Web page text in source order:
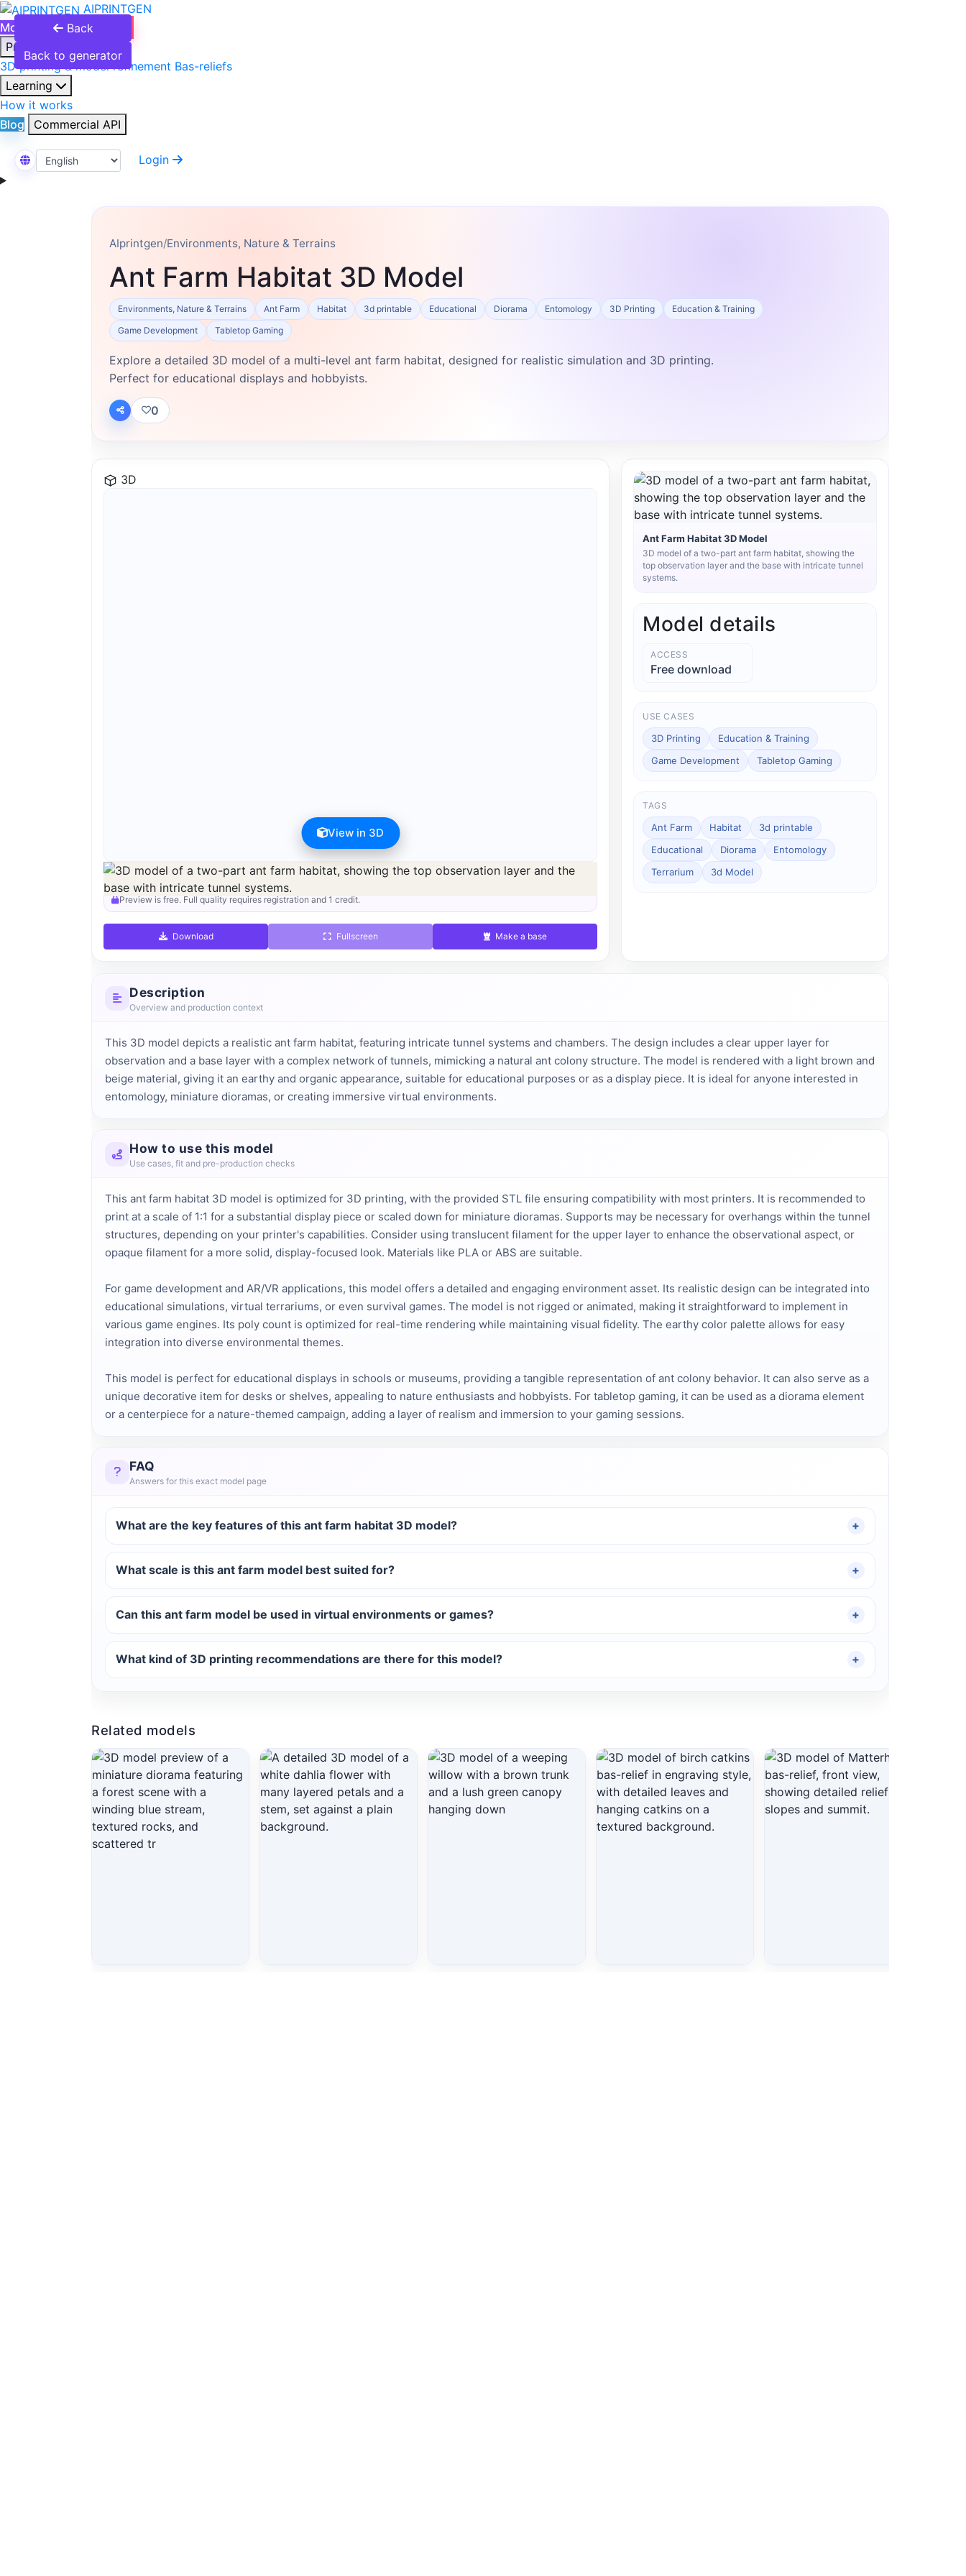
AIPRINTGEN
Model Catalog
Products
3D printing & model refinement Bas-reliefs
Learning
How it works
Blog
Commercial API
Select Language
Login
Back
Back to generator
AIprintgen/Environments, Nature & Terrains
Ant Farm Habitat 3D Model
Environments, Nature & Terrains Ant Farm Habitat 3d printable Educational Diorama Entomology 3D Printing
Education & Training
Game Development
Tabletop Gaming
Explore a detailed 3D model of a multi-level ant farm habitat, designed for realistic simulation and 3D printing.
Perfect for educational displays and hobbyists.
0
3D
View in 3D
Preview can be downloaded for free. Full quality is available after registration for 1 credit.
Preview is free. Full quality requires registration and 1 credit.
Download Fullscreen Make a base
Ant Farm Habitat 3D Model
3D model of a two-part ant farm habitat, showing the
top observation layer and the base with intricate tunnel
systems.
Model details
ACCESS
Free download
USE CASES
3D Printing
Education & Training
Game Development
Tabletop Gaming
TAGS
Ant Farm Habitat
3d printable
Educational
Diorama
Entomology
Terrarium
3d Model
Description
Overview and production context
This 3D model depicts a realistic ant farm habitat, featuring intricate tunnel systems and chambers. The design includes a clear upper layer for
observation and a base layer with a complex network of tunnels, mimicking a natural ant colony structure. The model is rendered with a light brown and
beige material, giving it an earthy and organic appearance, suitable for educational purposes or as a display piece. It is ideal for anyone interested in
entomology, miniature dioramas, or creating immersive virtual environments.
How to use this model
Use cases, fit and pre-production checks
This ant farm habitat 3D model is optimized for 3D printing, with the provided STL file ensuring compatibility with most printers. It is recommended to
print at a scale of 1:1 for a substantial display piece or scaled down for miniature dioramas. Supports may be necessary for overhangs within the tunnel
structures, depending on your printer's capabilities. Consider using translucent filament for the upper layer to enhance the observational aspect, or
opaque filament for a more solid, display-focused look. Materials like PLA or ABS are suitable.
For game development and AR/VR applications, this model offers a detailed and engaging environment asset. Its realistic design can be integrated into
educational simulations, virtual terrariums, or even survival games. The model is not rigged or animated, making it straightforward to implement in
various game engines. Its poly count is optimized for real-time rendering while maintaining visual fidelity. The earthy color palette allows for easy
integration into diverse environmental themes.
This model is perfect for educational displays in schools or museums, providing a tangible representation of ant colony behavior. It can also serve as a
unique decorative item for desks or shelves, appealing to nature enthusiasts and hobbyists. For tabletop gaming, it can be used as a diorama element
or a centerpiece for a nature-themed campaign, adding a layer of realism and immersion to your gaming sessions.
FAQ
Answers for this exact model page
What are the key features of this ant farm habitat 3D model?
What scale is this ant farm model best suited for?
Can this ant farm model be used in virtual environments or games?
What kind of 3D printing recommendations are there for this model?
Related models